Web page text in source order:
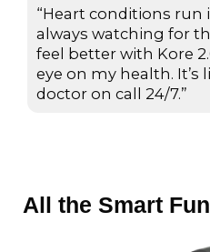
d
5
o
u
“Heart conditions run
always watching for
feel better with Kore
eye on my health. It’s
doctor on call 24/7.”
All the Smart